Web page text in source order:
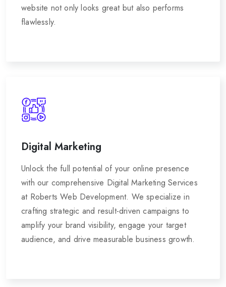
website not only looks great but also performs
flawlessly.
Digital Marketing
Unlock the full potential of your online presence
with our comprehensive Digital Marketing Services
at Roberts Web Development. We specialize in
crafting strategic and result-driven campaigns to
amplify your brand visibility, engage your target
audience, and drive measurable business growth.